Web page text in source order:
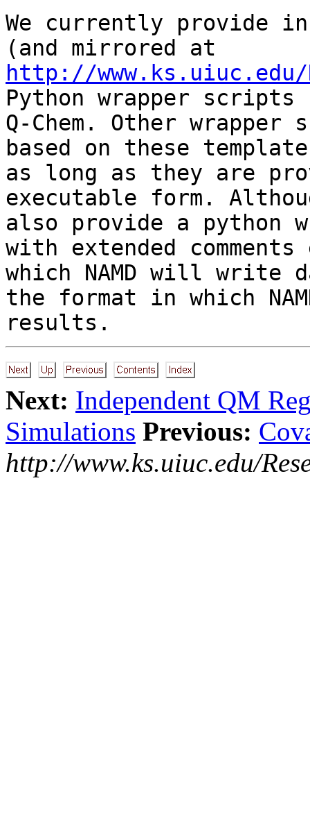
We currently provide
(and mirrored at
http://www.ks.uiuc.edu/
Python wrapper scripts
Q-Chem. Other
based on these
as long as they are
executable form.
also provide a python
with extended
which NAMD will write
the format in which
results.
Next: Independent QM
Simulations Previous:
http://www.ks.uiuc.edu/